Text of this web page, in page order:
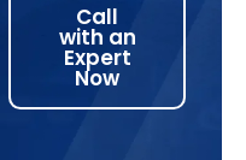
Call
with an
Expert
Now